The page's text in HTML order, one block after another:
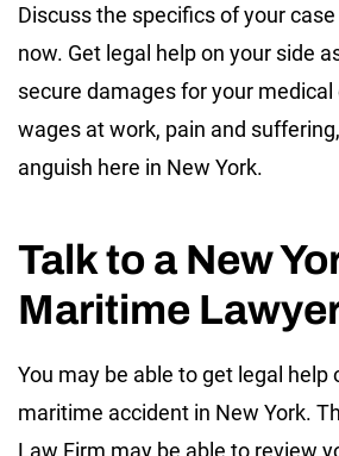
Discuss the specifics of your
now. Get legal help on your side
secure damages for your
wages at work, pain and
anguish here in New York.
Talk to a New
Maritime
You may be able to get legal help
maritime accident in New York.
Law Firm may be able to review